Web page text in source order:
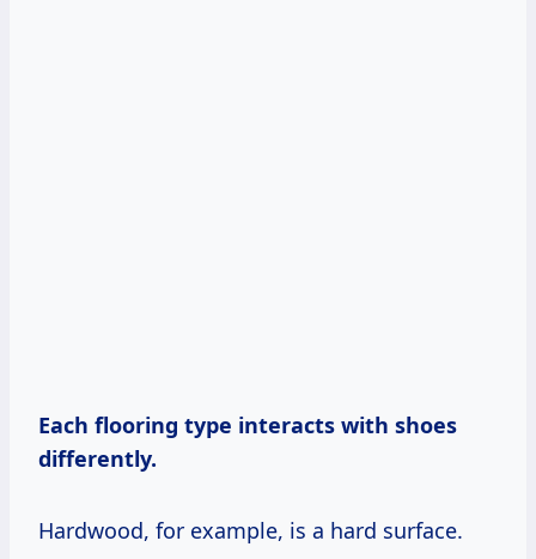
Each flooring type interacts with shoes
differently.
Hardwood, for example, is a hard surface.